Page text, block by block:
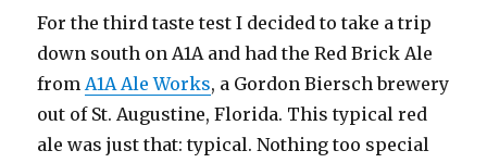
For the third taste test I decided to take a trip
down south on A1A and had the Red Brick Ale
fromA1A Ale Works, a Gordon Biersch brewery
out of St. Augustine, Florida. This typical red
ale was just that: typical. Nothing too special